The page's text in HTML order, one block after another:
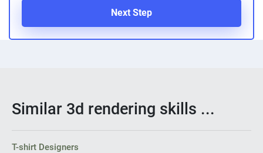
Next Step
Similar 3d rendering skills ...
T-shirt Designers